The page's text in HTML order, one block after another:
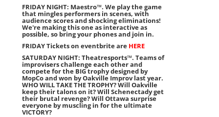
FRIDAY NIGHT: Maestro™. We play the game
that mingles performers in scenes, with
audience scores and shocking eliminations!
We're making this one as interactive as
possible, so bring your phones and join in.
FRIDAY Tickets on eventbrite are HERE
SATURDAY NIGHT: Theatresports™. Teams of
improvisers challenge each other and
compete for the BIG trophy designed by
MopCo and won by Oakville Improv last year.
WHO WILL TAKE THE TROPHY? Will Oakville
keep their talons on it? Will Schenectady get
their brutal revenge? Will Ottawa surprise
everyone by muscling in for the ultimate
VICTORY?